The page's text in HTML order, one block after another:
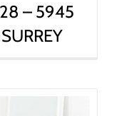
– 5945